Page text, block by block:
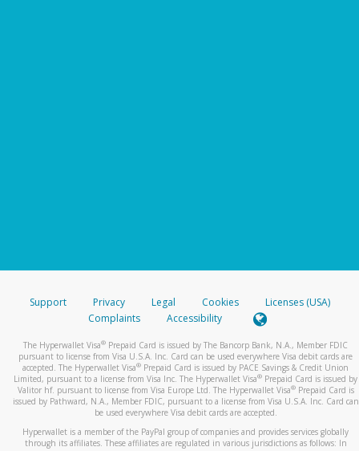
Support Privacy Legal Cookies
Licenses (USA)
Complaints
Accessibility
The Hyperwallet Visa® Prepaid Card is issued by The Bancorp Bank, N.A., Member FDIC
pursuant to license from Visa U.S.A. Inc. Card can be used everywhere Visa debit cards are
accepted. The Hyperwallet Visa® Prepaid Card is issued by PACE Savings & Credit Union
Limited, pursuant to a license from Visa Inc. The Hyperwallet Visa® Prepaid Card is issued by
Valitor hf. pursuant to license from Visa Europe Ltd. The Hyperwallet Visa®Prepaid Card is
issued by Pathward, N.A., Member FDIC, pursuant to a license from Visa U.S.A. Inc. Card can
be used everywhere Visa debit cards are accepted.
Hyperwallet is a member of the PayPal group of companies and provides services globally
through its affiliates. These affiliates are regulated in various jurisdictions as follows: In